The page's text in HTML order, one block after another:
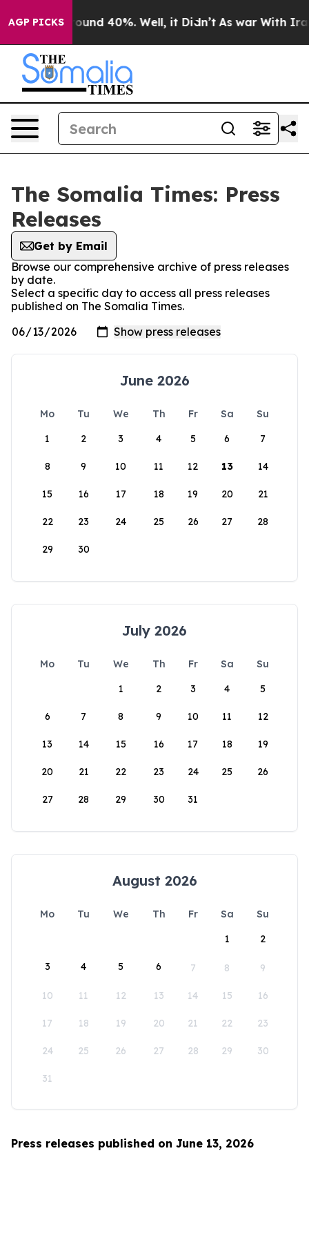
AGP PICKS
Floor Around 40%. Well, it Didn’t As war With Iran
The Somalia Times: Press
Releases
Get by Email
Browse our comprehensive archive of press releases
by date.
Select a specific day to access all press releases
published on The Somalia Times.
June 2026
Mo Tu We Th Fr Sa
Su
1
2 3 4 5 6 7
8 9 10 11 12 13 14
15 16 17 18 19 20 21
22 23 24 25 26 27 28
29 30
July 2026
Mo Tu We Th Fr Sa
Su
1
2 3 4 5
6 7 8 9 10 11 12
13 14 15 16 17 18 19
20 21 22 23 24 25 26
27 28 29 30 31
August 2026
Mo Tu We Th Fr Sa
Su
1
2
3 4 5 6 7 8 9
10 11 12 13 14 15 16
17 18 19 20 21 22 23
24 25 26 27 28 29 30
31
Press releases published on June 13, 2026